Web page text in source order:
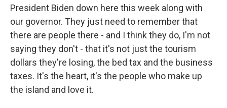
President Biden down here this week along with
our governor. They just need to remember that
there are people there - and I think they do, I'm not
saying they don't - that it's not just the tourism
dollars they're losing, the bed tax and the business
taxes. It's the heart, it's the people who make up
the island and love it.